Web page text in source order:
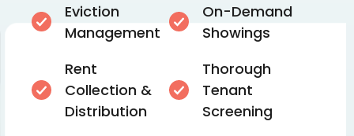
Eviction
Management
Rent
Collection &
Distribution
On-Demand
Showings
Thorough
Tenant
Screening